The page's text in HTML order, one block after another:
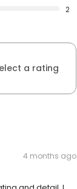
2
a rating
4 months ago